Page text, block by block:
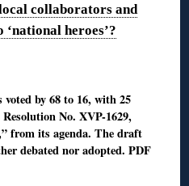
collaborators and
heroes’?
voted by 68 to 16, with 25
No. XVP-1629,
from its agenda. The draft
debated nor adopted. PDF